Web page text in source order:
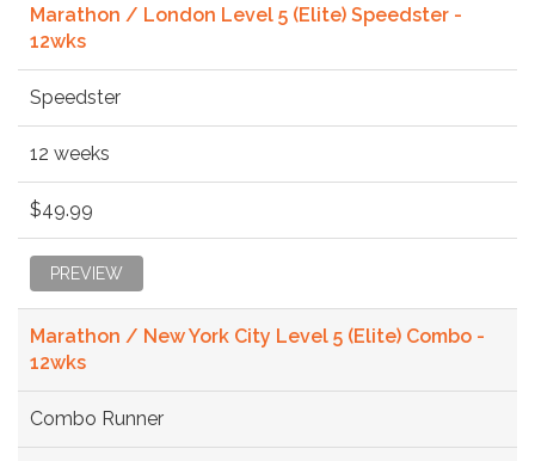
Marathon / London Level 5 (Elite) Speedster -
12wks
Speedster
12 weeks
$49.99
PREVIEW
Marathon / New York City Level 5 (Elite) Combo -
12wks
Combo Runner